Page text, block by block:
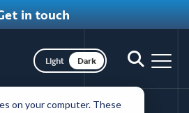
on your computer. These
in touch
nav
Toggle
Toggle dark mode